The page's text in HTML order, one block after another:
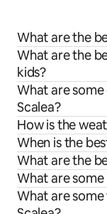
What are the
What are the
kids?
What are
Scalea?
How is the
When is the
What are the
What are some
What are